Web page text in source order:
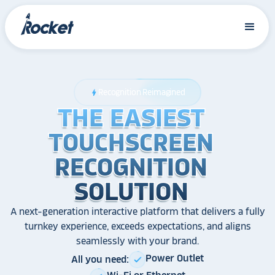
bolt Recognition Reimagined
THE EASIEST
TOUCHSCREEN
RECOGNITION
SOLUTION
THE EASIEST
TOUCHSCREEN
RECOGNITION
SOLUTION
THE EASIEST
TOUCHSCREEN
RECOGNITION
SOLUTION
A next-generation interactive platform that delivers a fully
turnkey experience, exceeds expectations, and aligns
seamlessly with your brand.
All you need: check Power Outlet